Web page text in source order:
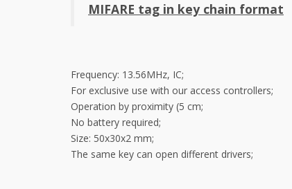
MIFARE tag in key chain format
Frequency: 13.56MHz, IC;
For exclusive use with our access controllers;
Operation by proximity (5 cm;
No battery required;
Size: 50x30x2 mm;
The same key can open different drivers;